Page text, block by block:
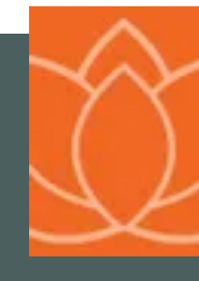
cytokines. Brain, Behavior,
Issue 5, October 2002,
Sharma, A., Madaan, V.,
Health. Prim Care
Grenham, S., Clarke, G.,
gut-microbe
Physiol. 2, 94 (2011).
Rogers, G. B. et al. From